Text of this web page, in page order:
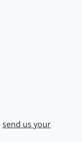
send us your